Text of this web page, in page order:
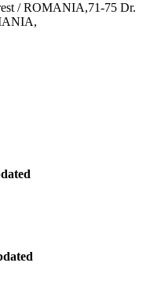
/ ROMANIA,71-75 Dr.